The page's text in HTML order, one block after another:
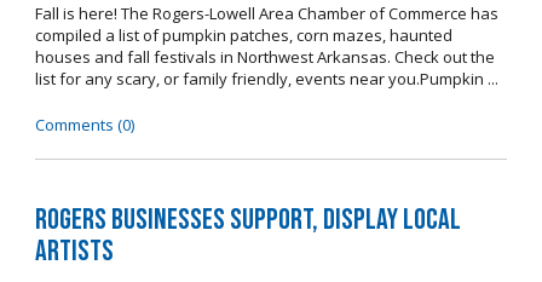
Fall is here! The Rogers-Lowell Area Chamber of Commerce has
compiled a list of pumpkin patches, corn mazes, haunted
houses and fall festivals in Northwest Arkansas. Check out the
list for any scary, or family friendly, events near you.Pumpkin ...
Comments (0)
Rogers Businesses Support, Display Local
Artists